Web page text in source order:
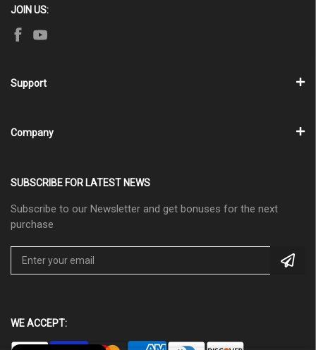
JOIN US:
Support
Company
SUBSCRIBE FOR LATEST NEWS
Subscribe to our Newsletter and get bonuses for the next
purchase
WE ACCEPT: